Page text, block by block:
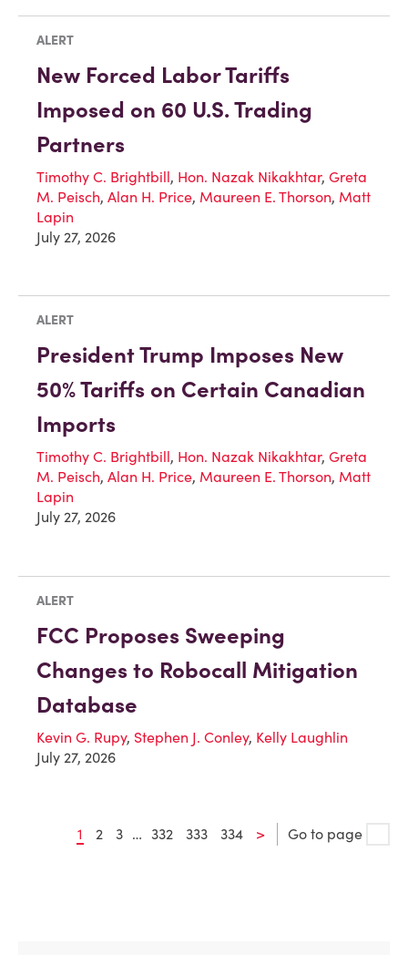
ALERT
New Forced Labor Tariffs
Imposed on 60 U.S. Trading
Partners
Timothy C. Brightbill, Hon. Nazak Nikakhtar, Greta
M. Peisch, Alan H. Price, Maureen E. Thorson, Matt
Lapin
July 27, 2026
ALERT
President Trump Imposes New
50% Tariffs on Certain Canadian
Imports
Timothy C. Brightbill, Hon. Nazak Nikakhtar, Greta
M. Peisch, Alan H. Price, Maureen E. Thorson, Matt
Lapin
July 27, 2026
ALERT
FCC Proposes Sweeping
Changes to Robocall Mitigation
Database
Kevin G. Rupy, Stephen J. Conley, Kelly Laughlin
July 27, 2026
1 2 3 … 332 333 334 > Go to page